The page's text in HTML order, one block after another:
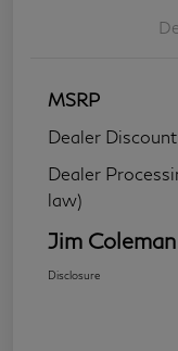
MSRP
Dealer Discount
Dealer
law)
Jim
Disclosure